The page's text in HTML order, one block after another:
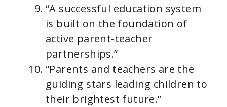
“A successful education system
is built on the foundation of
active parent-teacher
partnerships.”
“Parents and teachers are the
guiding stars leading children to
their brightest future.”